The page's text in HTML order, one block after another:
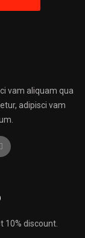
vam aliquam qua
adipisci vam
10% discount.